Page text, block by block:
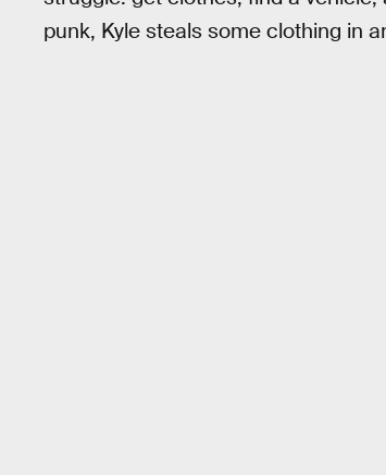
punk, Kyle steals some clothing in